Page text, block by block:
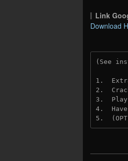
Link
Download
(See
1.
2.
3.  Play
4.
5.